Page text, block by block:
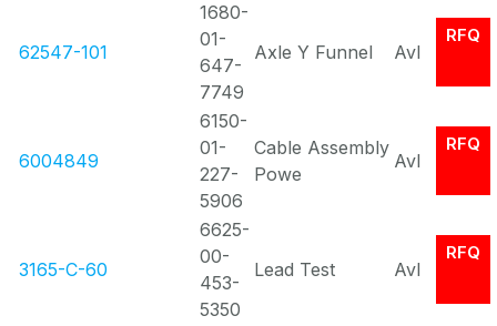
62547-101
1680-
01-
647-
7749
Axle Y Funnel Avl
RFQ
6004849
6150-
01-
227-
5906
Cable Assembly
Powe
Avl
RFQ
3165-C-60
6625-
00-
453-
5350
Lead Test Avl
RFQ